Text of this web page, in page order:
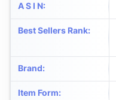
A S I N:
Best Sellers Rank:
Brand:
Item Form: